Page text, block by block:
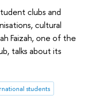
clubs and
cultural
Faizah, one of the
talks about its
students